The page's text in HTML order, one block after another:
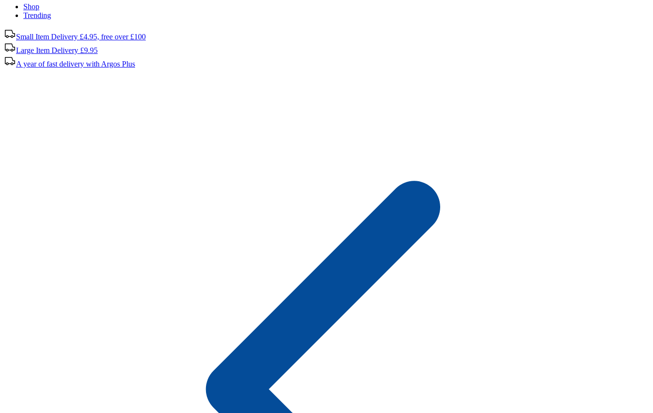
Shop
Trending
Small Item Delivery £4.95, free over £100
Large Item Delivery £9.95
A year of fast delivery with Argos Plus